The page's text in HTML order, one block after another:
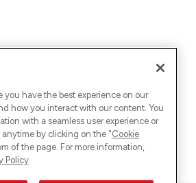
you have the best experience on our
how you interact with our content. You
with a seamless user experience or
by clicking on the "Cookie
of the page. For more information,
Policy